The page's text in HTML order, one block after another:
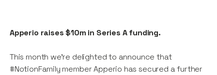
Apperio raises $10m in Series A funding.
This month we're delighted to announce that
#NotionFamily member Apperio has secured a further